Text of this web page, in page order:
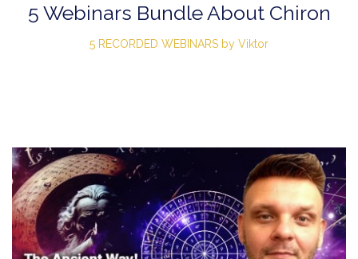
5 Webinars Bundle About Chiron
5 RECORDED WEBINARS by Viktor